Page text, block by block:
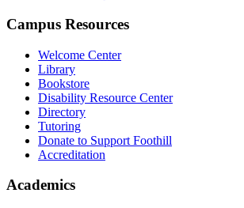
Campus Resources
Welcome Center
Library
Bookstore
Disability Resource Center
Directory
Tutoring
Donate to Support Foothill
Accreditation
Academics